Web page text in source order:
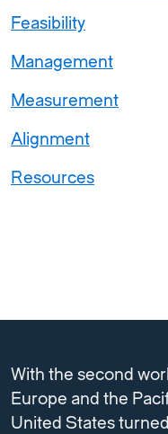
Feasibility
Management
Measurement
Alignment
Resources
With the second
Europe and the
United States